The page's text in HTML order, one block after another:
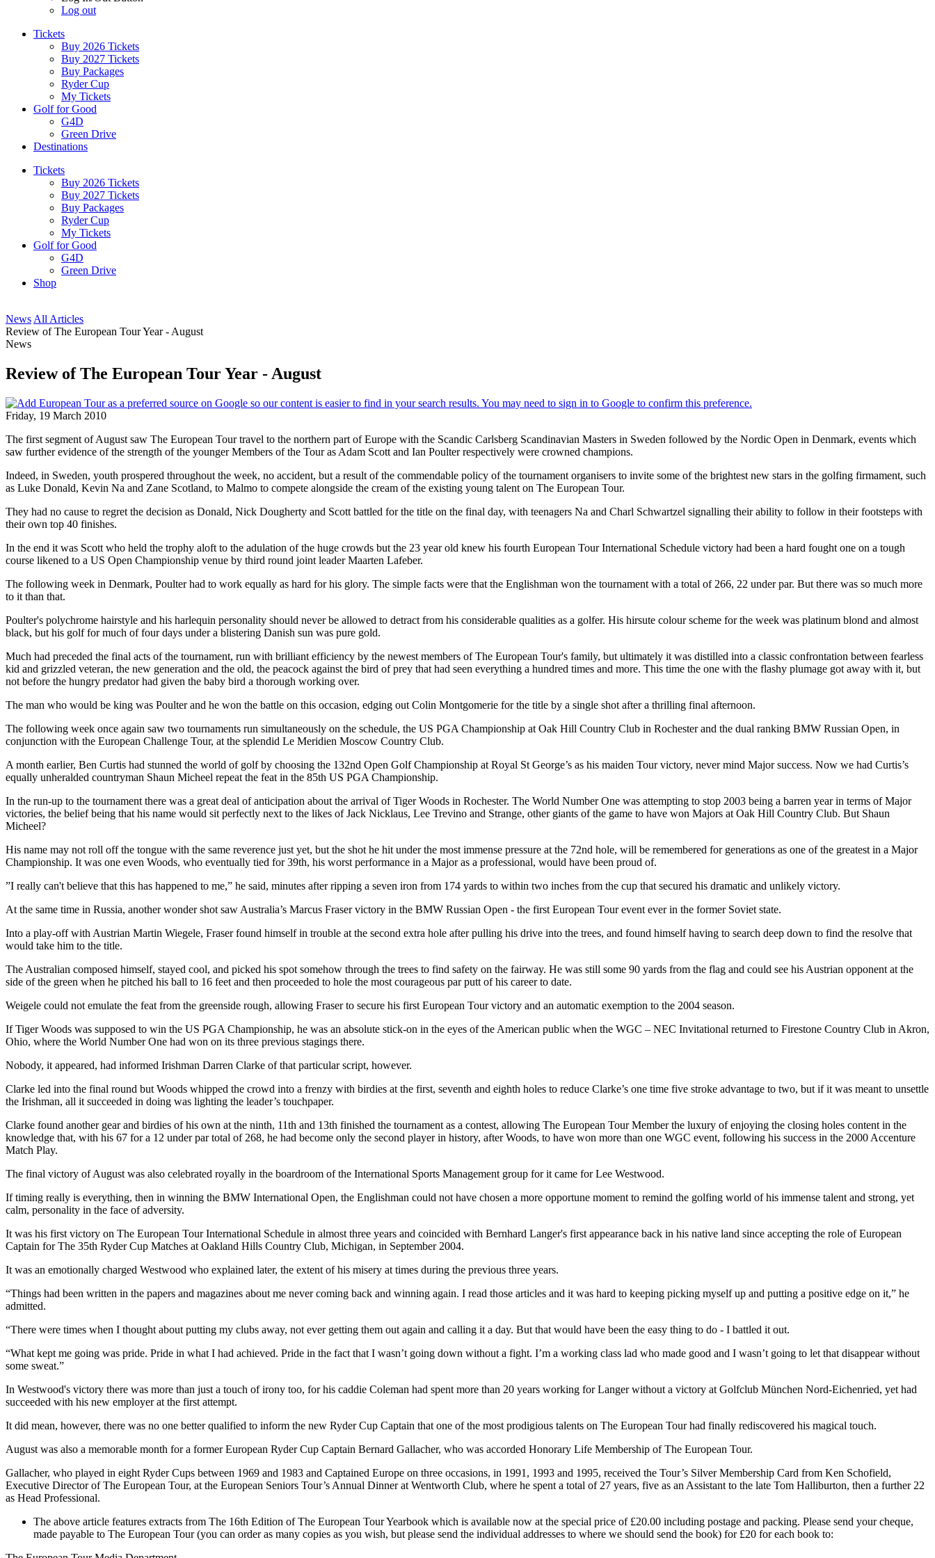
Log out
Tickets
Buy 2026 Tickets
Buy 2027 Tickets
Buy Packages
Ryder Cup
My Tickets
Golf for Good
G4D
Green Drive
Destinations
Tickets
Buy 2026 Tickets
Buy 2027 Tickets
Buy Packages
Ryder Cup
My Tickets
Golf for Good
G4D
Green Drive
Shop
News All Articles
Review of The European Tour Year - August
News
Review of The European Tour Year - August
Friday, 19 March 2010
The first segment of August saw The European Tour travel to the northern part of Europe with the Scandic Carlsberg Scandinavian Masters in Sweden followed by the Nordic Open in Denmark, events which
saw further evidence of the strength of the younger Members of the Tour as Adam Scott and Ian Poulter respectively were crowned champions.
Indeed, in Sweden, youth prospered throughout the week, no accident, but a result of the commendable policy of the tournament organisers to invite some of the brightest new stars in the golfing firmament, such
as Luke Donald, Kevin Na and Zane Scotland, to Malmo to compete alongside the cream of the existing young talent on The European Tour.
They had no cause to regret the decision as Donald, Nick Dougherty and Scott battled for the title on the final day, with teenagers Na and Charl Schwartzel signalling their ability to follow in their footsteps with
their own top 40 finishes.
In the end it was Scott who held the trophy aloft to the adulation of the huge crowds but the 23 year old knew his fourth European Tour International Schedule victory had been a hard fought one on a tough
course likened to a US Open Championship venue by third round joint leader Maarten Lafeber.
The following week in Denmark, Poulter had to work equally as hard for his glory. The simple facts were that the Englishman won the tournament with a total of 266, 22 under par. But there was so much more
to it than that.
Poulter's polychrome hairstyle and his harlequin personality should never be allowed to detract from his considerable qualities as a golfer. His hirsute colour scheme for the week was platinum blond and almost
black, but his golf for much of four days under a blistering Danish sun was pure gold.
Much had preceded the final acts of the tournament, run with brilliant efficiency by the newest members of The European Tour's family, but ultimately it was distilled into a classic confrontation between fearless
kid and grizzled veteran, the new generation and the old, the peacock against the bird of prey that had seen everything a hundred times and more. This time the one with the flashy plumage got away with it, but
not before the hungry predator had given the baby bird a thorough working over.
The man who would be king was Poulter and he won the battle on this occasion, edging out Colin Montgomerie for the title by a single shot after a thrilling final afternoon.
The following week once again saw two tournaments run simultaneously on the schedule, the US PGA Championship at Oak Hill Country Club in Rochester and the dual ranking BMW Russian Open, in
conjunction with the European Challenge Tour, at the splendid Le Meridien Moscow Country Club.
A month earlier, Ben Curtis had stunned the world of golf by choosing the 132nd Open Golf Championship at Royal St George’s as his maiden Tour victory, never mind Major success. Now we had Curtis’s
equally unheralded countryman Shaun Micheel repeat the feat in the 85th US PGA Championship.
In the run-up to the tournament there was a great deal of anticipation about the arrival of Tiger Woods in Rochester. The World Number One was attempting to stop 2003 being a barren year in terms of Major
victories, the belief being that his name would sit perfectly next to the likes of Jack Nicklaus, Lee Trevino and Strange, other giants of the game to have won Majors at Oak Hill Country Club. But Shaun
Micheel?
His name may not roll off the tongue with the same reverence just yet, but the shot he hit under the most immense pressure at the 72nd hole, will be remembered for generations as one of the greatest in a Major
Championship. It was one even Woods, who eventually tied for 39th, his worst performance in a Major as a professional, would have been proud of.
”I really can't believe that this has happened to me,” he said, minutes after ripping a seven iron from 174 yards to within two inches from the cup that secured his dramatic and unlikely victory.
At the same time in Russia, another wonder shot saw Australia’s Marcus Fraser victory in the BMW Russian Open - the first European Tour event ever in the former Soviet state.
Into a play-off with Austrian Martin Wiegele, Fraser found himself in trouble at the second extra hole after pulling his drive into the trees, and found himself having to search deep down to find the resolve that
would take him to the title.
The Australian composed himself, stayed cool, and picked his spot somehow through the trees to find safety on the fairway. He was still some 90 yards from the flag and could see his Austrian opponent at the
side of the green when he pitched his ball to 16 feet and then proceeded to hole the most courageous par putt of his career to date.
Weigele could not emulate the feat from the greenside rough, allowing Fraser to secure his first European Tour victory and an automatic exemption to the 2004 season.
If Tiger Woods was supposed to win the US PGA Championship, he was an absolute stick-on in the eyes of the American public when the WGC – NEC Invitational returned to Firestone Country Club in Akron,
Ohio, where the World Number One had won on its three previous stagings there.
Nobody, it appeared, had informed Irishman Darren Clarke of that particular script, however.
Clarke led into the final round but Woods whipped the crowd into a frenzy with birdies at the first, seventh and eighth holes to reduce Clarke’s one time five stroke advantage to two, but if it was meant to unsettle
the Irishman, all it succeeded in doing was lighting the leader’s touchpaper.
Clarke found another gear and birdies of his own at the ninth, 11th and 13th finished the tournament as a contest, allowing The European Tour Member the luxury of enjoying the closing holes content in the
knowledge that, with his 67 for a 12 under par total of 268, he had become only the second player in history, after Woods, to have won more than one WGC event, following his success in the 2000 Accenture
Match Play.
The final victory of August was also celebrated royally in the boardroom of the International Sports Management group for it came for Lee Westwood.
If timing really is everything, then in winning the BMW International Open, the Englishman could not have chosen a more opportune moment to remind the golfing world of his immense talent and strong, yet
calm, personality in the face of adversity.
It was his first victory on The European Tour International Schedule in almost three years and coincided with Bernhard Langer's first appearance back in his native land since accepting the role of European
Captain for The 35th Ryder Cup Matches at Oakland Hills Country Club, Michigan, in September 2004.
It was an emotionally charged Westwood who explained later, the extent of his misery at times during the previous three years.
“Things had been written in the papers and magazines about me never coming back and winning again. I read those articles and it was hard to keeping picking myself up and putting a positive edge on it,” he
admitted.
“There were times when I thought about putting my clubs away, not ever getting them out again and calling it a day. But that would have been the easy thing to do - I battled it out.
“What kept me going was pride. Pride in what I had achieved. Pride in the fact that I wasn’t going down without a fight. I’m a working class lad who made good and I wasn’t going to let that disappear without
some sweat.”
In Westwood's victory there was more than just a touch of irony too, for his caddie Coleman had spent more than 20 years working for Langer without a victory at Golfclub München Nord-Eichenried, yet had
succeeded with his new employer at the first attempt.
It did mean, however, there was no one better qualified to inform the new Ryder Cup Captain that one of the most prodigious talents on The European Tour had finally rediscovered his magical touch.
August was also a memorable month for a former European Ryder Cup Captain Bernard Gallacher, who was accorded Honorary Life Membership of The European Tour.
Gallacher, who played in eight Ryder Cups between 1969 and 1983 and Captained Europe on three occasions, in 1991, 1993 and 1995, received the Tour’s Silver Membership Card from Ken Schofield,
Executive Director of The European Tour, at the European Seniors Tour’s Annual Dinner at Wentworth Club, where he spent a total of 27 years, five as an Assistant to the late Tom Halliburton, then a further 22
as Head Professional.
The above article features extracts from The 16th Edition of The European Tour Yearbook which is available now at the special price of £20.00 including postage and packing. Please send your cheque,
made payable to The European Tour (you can order as many copies as you wish, but please send the individual addresses to where we should send the book) for £20 for each book to: